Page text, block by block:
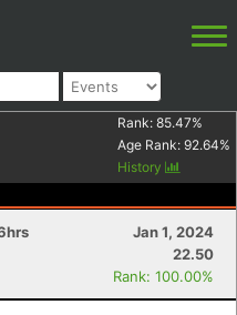
Rank: 85.47%
Age Rank: 92.64%
History
Jan 1, 2024
22.50
Rank: 100.00%